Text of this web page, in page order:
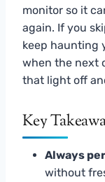
monitor so it
again. If you
keep haunting
when the next
that light off
Key
Always
without